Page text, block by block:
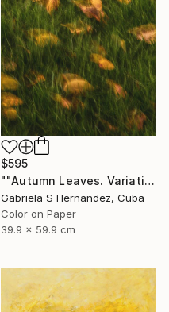
$595
""Autumn Leaves. Variation on a single subject IV"" Photograph
Gabriela S Hernandez, Cuba
Color on Paper
39.9 x 59.9 cm